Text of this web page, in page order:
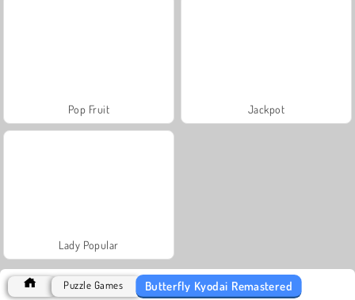
Pop Fruit Jackpot
Lady Popular
Puzzle Games Butterfly Kyodai Remastered